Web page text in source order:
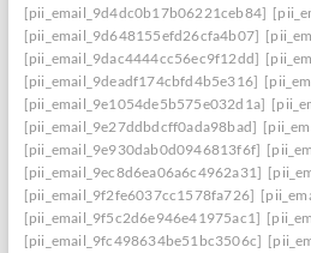
[pii_email_9d4dc0b17b06221ceb84]
[pii_email_9d648155efd26cfa4b07]
[pii_email_9dac4444cc56ec9f12dd]
[pii_email_9deadf174cbfd4b5e316]
[pii_email_9e1054de5b575e032d1a]
[pii_email_9e27ddbdcff0ada98bad]
[pii_email_9e930dab0d0946813f6f]
[pii_email_9ec8d6ea06a6c4962a31]
[pii_email_9f2fe6037cc1578fa726]
[pii_email_9f5c2d6e946e41975ac1]
[pii_email_9fc498634be51bc3506c]